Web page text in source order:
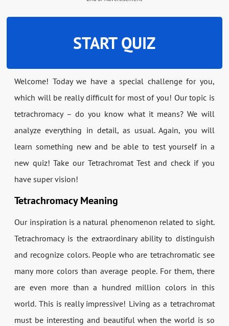
START QUIZ
Welcome! Today we have a special challenge for you,
which will be really difficult for most of you! Our topic is
tetrachromacy – do you know what it means? We will
analyze everything in detail, as usual. Again, you will
learn something new and be able to test yourself in a
new quiz! Take our Tetrachromat Test and check if you
have super vision!
Tetrachromacy Meaning
Our inspiration is a natural phenomenon related to sight.
Tetrachromacy is the extraordinary ability to distinguish
and recognize colors. People who are tetrachromatic see
many more colors than average people. For them, there
are even more than a hundred million colors in this
world. This is really impressive! Living as a tetrachromat
must be interesting and beautiful when the world is so